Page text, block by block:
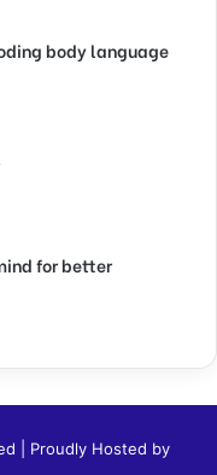
body language
for better
| Proudly Hosted by